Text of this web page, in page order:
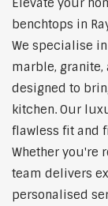
Elevate your
benchtops in
We specialise
marble,
designed to
kitchen. Our
flawless fit and
Whether you're
team delivers
personalised